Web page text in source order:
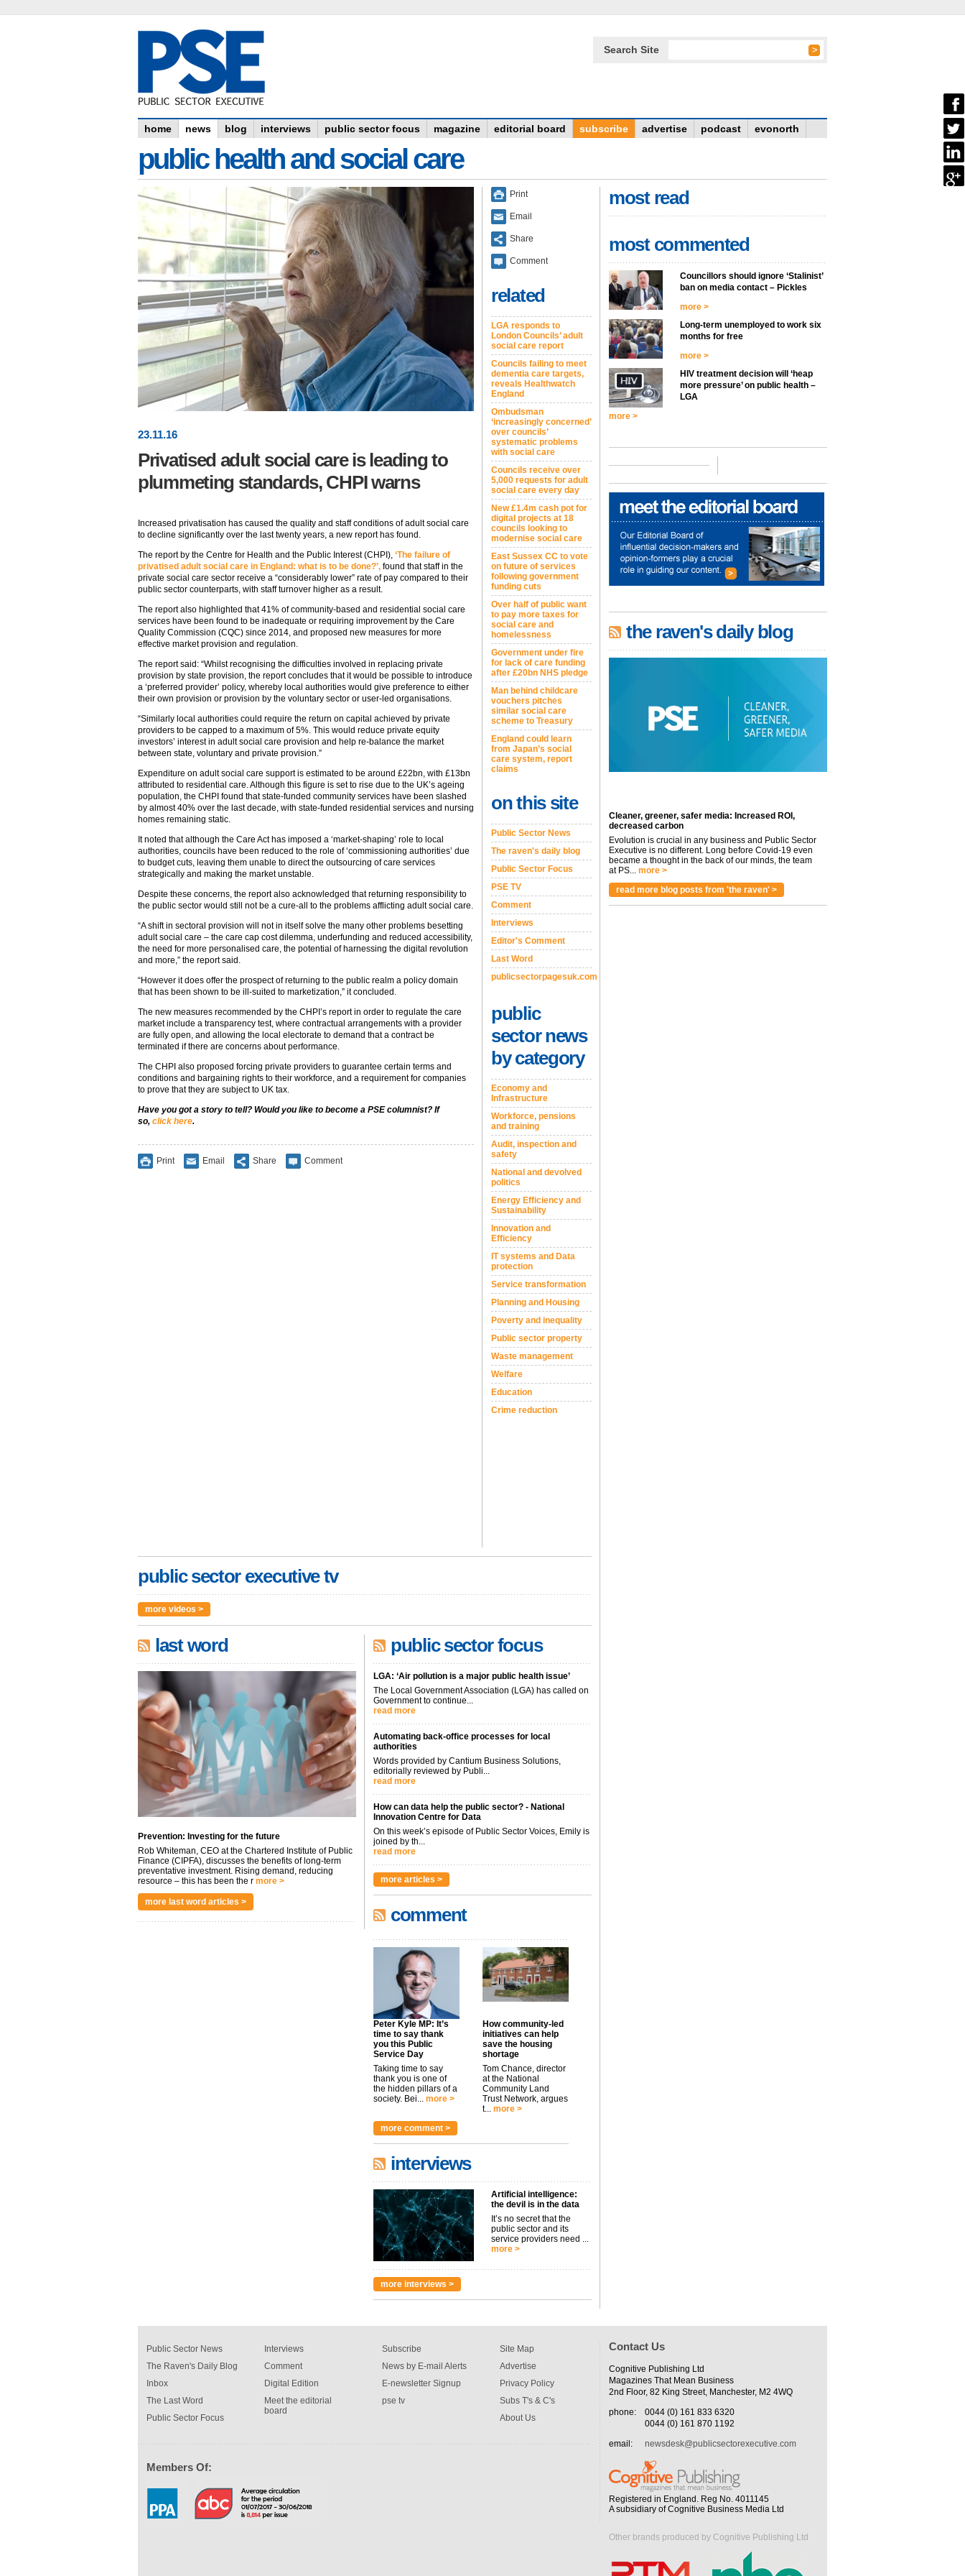
Search Site
home news blog interviews public sector focus magazine editorial board subscribe advertise podcast evonorth
public health and social care
23.11.16
Privatised adult social care is leading to
plummeting standards, CHPI warns
Increased privatisation has caused the quality and staff conditions of adult social care
to decline significantly over the last twenty years, a new report has found.
The report by the Centre for Health and the Public Interest (CHPI), ‘The failure of
privatised adult social care in England: what is to be done?’, found that staff in the
private social care sector receive a “considerably lower” rate of pay compared to their
public sector counterparts, with staff turnover higher as a result.
The report also highlighted that 41% of community-based and residential social care
services have been found to be inadequate or requiring improvement by the Care
Quality Commission (CQC) since 2014, and proposed new measures for more
effective market provision and regulation.
The report said: “Whilst recognising the difficulties involved in replacing private
provision by state provision, the report concludes that it would be possible to introduce
a ‘preferred provider’ policy, whereby local authorities would give preference to either
their own provision or provision by the voluntary sector or user-led organisations.
“Similarly local authorities could require the return on capital achieved by private
providers to be capped to a maximum of 5%. This would reduce private equity
investors’ interest in adult social care provision and help re-balance the market
between state, voluntary and private provision.”
Expenditure on adult social care support is estimated to be around £22bn, with £13bn
attributed to residential care. Although this figure is set to rise due to the UK’s ageing
population, the CHPI found that state-funded community services have been slashed
by almost 40% over the last decade, with state-funded residential services and nursing
homes remaining static.
It noted that although the Care Act has imposed a ‘market-shaping’ role to local
authorities, councils have been reduced to the role of ‘commissioning authorities’ due
to budget cuts, leaving them unable to direct the outsourcing of care services
strategically and making the market unstable.
Despite these concerns, the report also acknowledged that returning responsibility to
the public sector would still not be a cure-all to the problems afflicting adult social care.
“A shift in sectoral provision will not in itself solve the many other problems besetting
adult social care – the care cap cost dilemma, underfunding and reduced accessibility,
the need for more personalised care, the potential of harnessing the digital revolution
and more,” the report said.
“However it does offer the prospect of returning to the public realm a policy domain
that has been shown to be ill-suited to marketization,” it concluded.
The new measures recommended by the CHPI’s report in order to regulate the care
market include a transparency test, where contractual arrangements with a provider
are fully open, and allowing the local electorate to demand that a contract be
terminated if there are concerns about performance.
The CHPI also proposed forcing private providers to guarantee certain terms and
conditions and bargaining rights to their workforce, and a requirement for companies
to prove that they are subject to UK tax.
Have you got a story to tell? Would you like to become a PSE columnist? If
so, click here.
Print Email Share Comment
Print
Email
Share
Comment
related
LGA responds to
London Councils’ adult
social care report
Councils failing to meet
dementia care targets,
reveals Healthwatch
England
Ombudsman
‘increasingly concerned’
over councils’
systematic problems
with social care
Councils receive over
5,000 requests for adult
social care every day
New £1.4m cash pot for
digital projects at 18
councils looking to
modernise social care
East Sussex CC to vote
on future of services
following government
funding cuts
Over half of public want
to pay more taxes for
social care and
homelessness
Government under fire
for lack of care funding
after £20bn NHS pledge
Man behind childcare
vouchers pitches
similar social care
scheme to Treasury
England could learn
from Japan’s social
care system, report
claims
on this site
Public Sector News
The raven's daily blog
Public Sector Focus
PSE TV
Comment
Interviews
Editor's Comment
Last Word
publicsectorpagesuk.com
public
sector news
by category
Economy and
Infrastructure
Workforce, pensions
and training
Audit, inspection and
safety
National and devolved
politics
Energy Efficiency and
Sustainability
Innovation and
Efficiency
IT systems and Data
protection
Service transformation
Planning and Housing
Poverty and inequality
Public sector property
Waste management
Welfare
Education
Crime reduction
public sector executive tv
more videos >
last word
Prevention: Investing for the future
Rob Whiteman, CEO at the Chartered Institute of Public
Finance (CIPFA), discusses the benefits of long-term
preventative investment. Rising demand, reducing
resource – this has been the r more >
more last word articles >
public sector focus
LGA: ‘Air pollution is a major public health issue’
The Local Government Association (LGA) has called on
Government to continue...
read more
Automating back-office processes for local
authorities
Words provided by Cantium Business Solutions,
editorially reviewed by Publi...
read more
How can data help the public sector? - National
Innovation Centre for Data
On this week’s episode of Public Sector Voices, Emily is
joined by th...
read more
more articles >
comment
Peter Kyle MP: It’s
time to say thank
you this Public
Service Day
Taking time to say
thank you is one of
the hidden pillars of a
society. Bei... more >
How community-led
initiatives can help
save the housing
shortage
Tom Chance, director
at the National
Community Land
Trust Network, argues
t... more >
more comment >
interviews
Artificial intelligence:
the devil is in the data
It’s no secret that the
public sector and its
service providers need ...
more >
more interviews >
most read
most commented
Councillors should ignore ‘Stalinist’
ban on media contact – Pickles
more >
Long-term unemployed to work six
months for free
more >
HIV treatment decision will ‘heap
more pressure’ on public health –
LGA
more >
the raven's daily blog
Cleaner, greener, safer media: Increased ROI,
decreased carbon
Evolution is crucial in any business and Public Sector
Executive is no different. Long before Covid-19 even
became a thought in the back of our minds, the team
at PS... more >
read more blog posts from 'the raven' >
Public Sector News
The Raven's Daily Blog
Inbox
The Last Word
Public Sector Focus
Interviews
Comment
Digital Edition
Meet the editorial
board
Subscribe
News by E-mail Alerts
E-newsletter Signup
pse tv
Site Map
Advertise
Privacy Policy
Subs T's & C's
About Us
Members Of:
Contact Us
Cognitive Publishing Ltd
Magazines That Mean Business
2nd Floor, 82 King Street, Manchester, M2 4WQ
phone:
0044 (0) 161 833 6320
0044 (0) 161 870 1192
email:
newsdesk@publicsectorexecutive.com
Registered in England. Reg No. 4011145
A subsidiary of Cognitive Business Media Ltd
Other brands produced by Cognitive Publishing Ltd